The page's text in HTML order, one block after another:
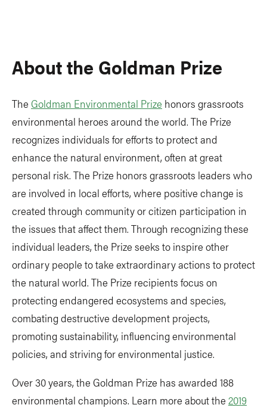
About the Goldman Prize
The Goldman Environmental Prize honors grassroots
environmental heroes around the world. The Prize
recognizes individuals for efforts to protect and
enhance the natural environment, often at great
personal risk. The Prize honors grassroots leaders who
are involved in local efforts, where positive change is
created through community or citizen participation in
the issues that affect them. Through recognizing these
individual leaders, the Prize seeks to inspire other
ordinary people to take extraordinary actions to protect
the natural world. The Prize recipients focus on
protecting endangered ecosystems and species,
combating destructive development projects,
promoting sustainability, influencing environmental
policies, and striving for environmental justice.
Over 30 years, the Goldman Prize has awarded 188
environmental champions. Learn more about the 2019